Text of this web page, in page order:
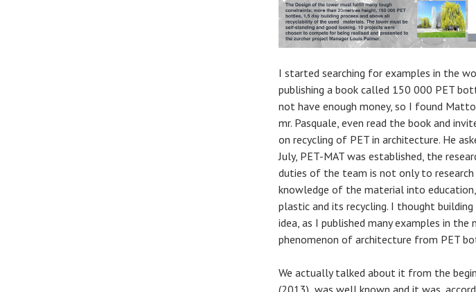
I started searching for examples in the
publishing a book called 150 000 PET
not have enough money, so I found
mr. Pasquale, even read the book and
on recycling of PET in architecture. He
July, PET-MAT was established, the
duties of the team is not only to
knowledge of the material into
plastic and its recycling. I thought
idea, as I published many examples in
phenomenon of architecture from PET
We actually talked about it from the